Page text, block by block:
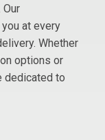
at every
Whether
options or
dedicated to